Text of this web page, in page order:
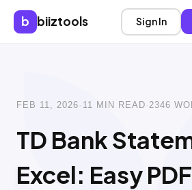
b biiztools Sign In
FEB 11, 2026 · 11 MIN READ ·2346
TD Bank
Excel: Easy PDF